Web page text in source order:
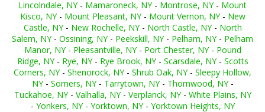
Lincolndale, NY- Mamaroneck, NY- Montrose, NY- Mount
Kisco, NY- Mount Pleasant, NY- Mount Vernon, NY- New
Castle, NY- New Rochelle, NY- North Castle, NY- North
Salem, NY- Ossining, NY- Peekskill, NY- Pelham, NY- Pelham
Manor, NY- Pleasantville, NY- Port Chester, NY- Pound
Ridge, NY- Rye, NY- Rye Brook, NY- Scarsdale, NY- Scotts
Corners, NY- Shenorock, NY- Shrub Oak, NY- Sleepy Hollow,
NY- Somers, NY- Tarrytown, NY- Thornwood, NY-
Tuckahoe, NY- Valhalla, NY- Verplanck, NY- White Plains, NY
- Yonkers, NY- Yorktown, NY- Yorktown Heights, NY